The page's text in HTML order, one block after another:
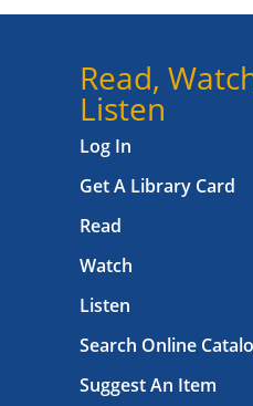
Read,
Listen
Log In
Get A Library Card
Read
Watch
Listen
Search Online
Suggest An Item